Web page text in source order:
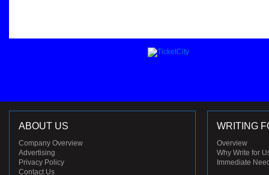
ABOUT US
Company Overview
Advertising
Privacy Policy
Contact Us
WRITING
Overview
Why Write for
Immediate